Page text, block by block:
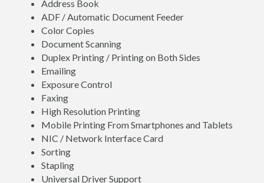
Address Book
ADF / Automatic Document Feeder
Color Copies
Document Scanning
Duplex Printing / Printing on Both Sides
Emailing
Exposure Control
Faxing
High Resolution Printing
Mobile Printing From Smartphones and Tablets
NIC / Network Interface Card
Sorting
Stapling
Universal Driver Support